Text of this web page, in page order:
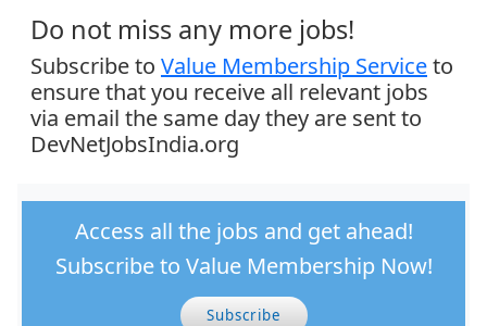
Do not miss any more jobs!
Subscribe to Value Membership Serviceto
ensure that you receive all relevant jobs
via email the same day they are sent to
DevNetJobsIndia.org
Access all the jobs and get ahead!
Subscribe to Value Membership Now!
Subscribe